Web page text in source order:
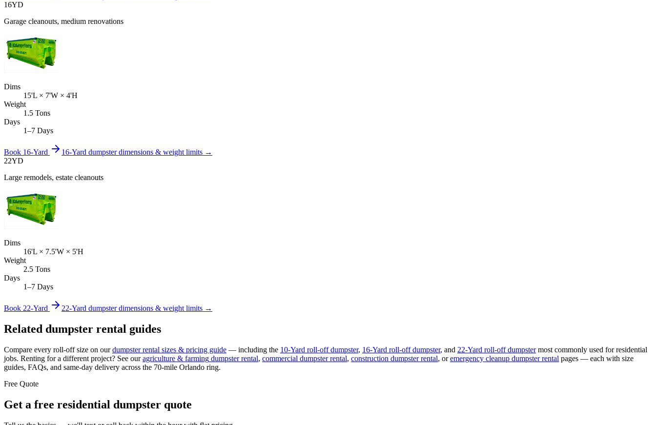
16YD
Garage cleanouts, medium renovations
Dims
15'L × 7'W × 4'H
Weight
1.5 Tons
Days
1–7 Days
Book 16-Yard 16-Yard dumpster dimensions & weight limits →
22YD
Large remodels, estate cleanouts
Dims
16'L × 7.5'W × 5'H
Weight
2.5 Tons
Days
1–7 Days
Book 22-Yard 22-Yard dumpster dimensions & weight limits →
Related dumpster rental guides
Compare every roll-off size on our dumpster rental sizes & pricing guide — including the 10-Yard roll-off dumpster, 16-Yard roll-off dumpster, and 22-Yard roll-off dumpster most commonly used forresidential
jobs. Renting for a different project? See our agriculture & farming dumpster rental, commercial dumpster rental, construction dumpster rental, oremergency cleanup dumpster rental pages — each with size
guides, FAQs, and same-day delivery across the 70-mile Orlando ring.
Free Quote
Get a free residential dumpster quote